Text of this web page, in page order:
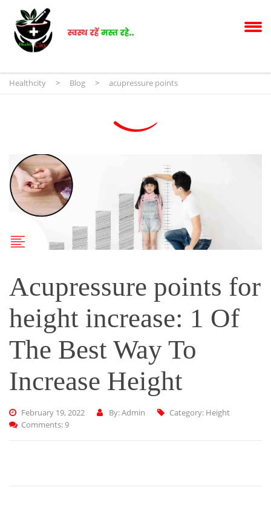
Healthcity > Blog > acupressure points
Acupressure points for
height increase: 1 Of
The Best Way To
Increase Height
February 19, 2022 By: Admin Category: Height
Comments: 9